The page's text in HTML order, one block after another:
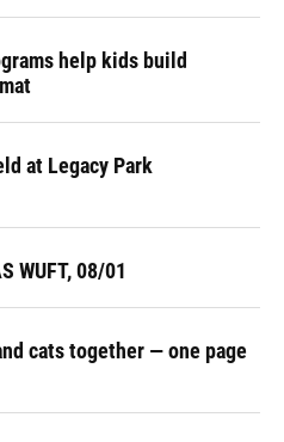
help kids build
at Legacy Park
WUFT, 08/01
cats together — one page